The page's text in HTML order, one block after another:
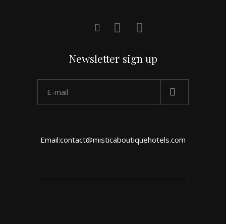
Newsletter sign up
Email:contact@misticaboutiquehotels.com